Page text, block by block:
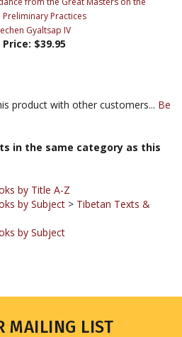
Gyaltsap IV
$39.95
in the same category as this
by Subject
receive updates and special offers.